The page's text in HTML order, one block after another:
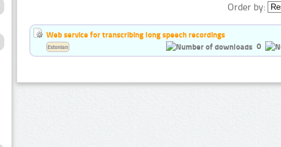
Order by:
Web service for transcribing long speech recordings
0
Estonian